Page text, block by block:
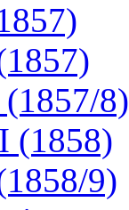
8)
(1858)
9)